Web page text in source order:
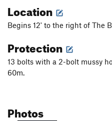
Stone Cold Fusion
Four steps ahead S
Caught Stealing
Sidecar
Location
Begins 12' to the right of The
Protection
13 bolts with a 2-bolt mussy
60m.
Photos